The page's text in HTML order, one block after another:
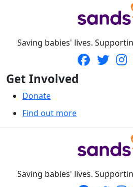
Saving babies' lives.
Get Involved
Donate
Find out more
Saving babies' lives.